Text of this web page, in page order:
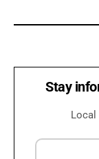
Stay
Local